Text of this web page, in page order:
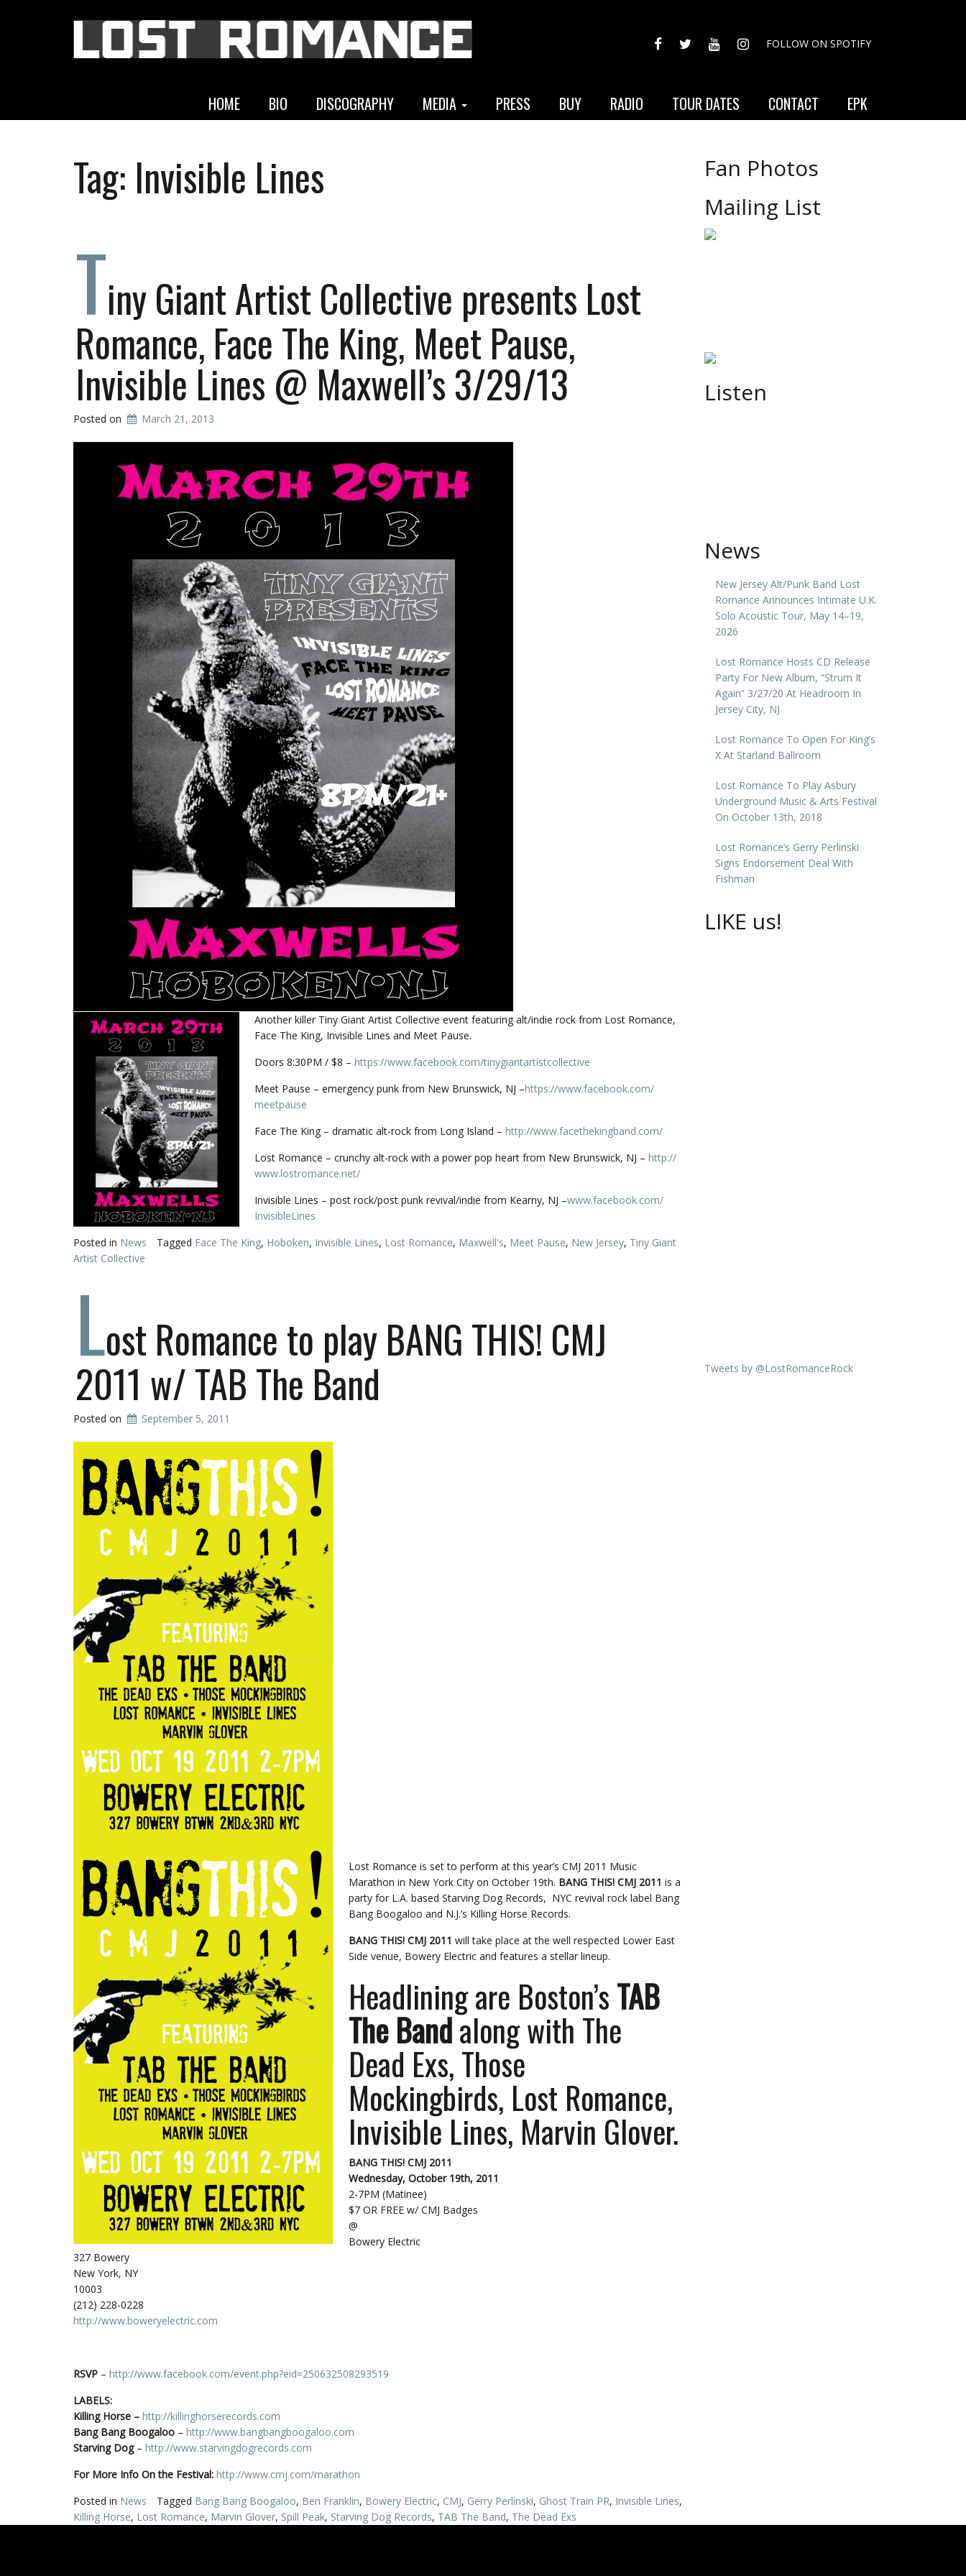
FACEBOOK
TWITTERYOUTUBEINSTAGRAM
FOLLOW ON SPOTIFY
HOME BIO DISCOGRAPHY MEDIA PRESS BUY RADIO TOUR DATES CONTACT EPK
Tag: Invisible Lines
Tiny Giant Artist Collective presents Lost
Romance, Face The King, Meet Pause,
Invisible Lines @ Maxwell’s 3/29/13
Posted on March 21, 2013
Another killer Tiny Giant Artist Collective event featuring alt/indie rock from Lost Romance,
Face The King, Invisible Lines and Meet Pause.
Doors 8:30PM / $8 – https://www.facebook.com/tinygiantartistcollective
Meet Pause – emergency punk from New Brunswick, NJ –https://www.facebook.com/
meetpause
Face The King – dramatic alt-rock from Long Island – http://www.facethekingband.com/
Lost Romance – crunchy alt-rock with a power pop heart from New Brunswick, NJ – http://
www.lostromance.net/
Invisible Lines – post rock/post punk revival/indie from Kearny, NJ –www.facebook.com/
InvisibleLines
Posted in News Tagged Face The King, Hoboken, Invisible Lines, Lost Romance, Maxwell's, Meet Pause, New Jersey, Tiny Giant
Artist Collective
Lost Romance to play BANG THIS! CMJ
2011 w/ TAB The Band
Posted on September 5, 2011
Lost Romance is set to perform at this year’s CMJ 2011 Music
Marathon in New York City on October 19th. BANG THIS! CMJ 2011 is a
party for L.A. based Starving Dog Records, NYC revival rock label Bang
Bang Boogaloo and N.J.’s Killing Horse Records.
BANG THIS! CMJ 2011 will take place at the well respected Lower East
Side venue, Bowery Electric and features a stellar lineup.
Headlining are Boston’sTAB
The Bandalong with The
Dead Exs, Those
Mockingbirds, Lost Romance,
Invisible Lines, Marvin Glover.
BANG THIS! CMJ 2011
Wednesday, October 19th, 2011
2-7PM (Matinee)
$7 OR FREE w/ CMJ Badges
@
Bowery Electric
327 Bowery
New York, NY
10003
(212) 228-0228
http://www.boweryelectric.com
RSVP – http://www.facebook.com/event.php?eid=250632508293519
LABELS:
Killing Horse – http://killinghorserecords.com
Bang Bang Boogaloo – http://www.bangbangboogaloo.com
Starving Dog– http://www.starvingdogrecords.com
For More Info On the Festival: http://www.cmj.com/marathon
Posted in News Tagged Bang Bang Boogaloo, Ben Franklin, Bowery Electric, CMJ, Gerry Perlinski, Ghost Train PR, Invisible Lines,
Killing Horse, Lost Romance, Marvin Glover, Spill Peak, Starving Dog Records, TAB The Band, The Dead Exs
Fan Photos
Mailing List
Listen
News
New Jersey Alt/Punk Band Lost
Romance Announces Intimate U.K.
Solo Acoustic Tour, May 14–19,
2026
Lost Romance Hosts CD Release
Party For New Album, “Strum It
Again” 3/27/20 At Headroom In
Jersey City, NJ
Lost Romance To Open For King’s
X At Starland Ballroom
Lost Romance To Play Asbury
Underground Music & Arts Festival
On October 13th, 2018
Lost Romance’s Gerry Perlinski
Signs Endorsement Deal With
Fishman
LIKE us!
Tweets by @LostRomanceRock